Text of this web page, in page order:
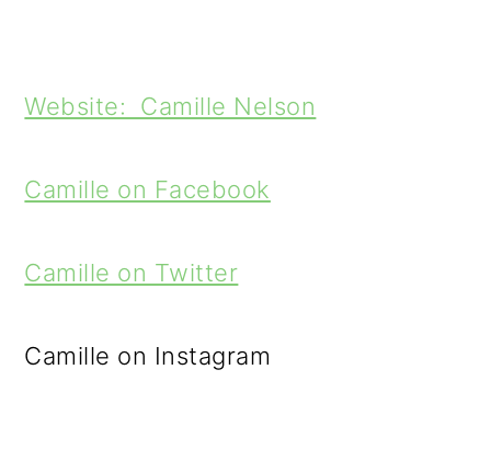
Website: Camille Nelson
Camille on Facebook
Camille on Twitter
Camille on Instagram